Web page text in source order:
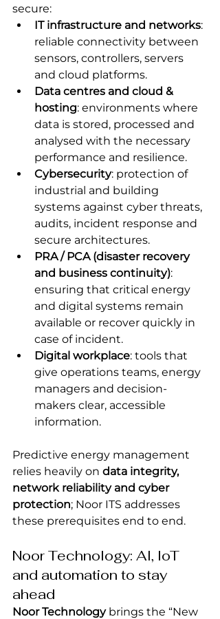
secure:
IT infrastructure and networks:
reliable connectivity between
sensors, controllers, servers
and cloud platforms.
Data centres and cloud &
hosting: environments where
data is stored, processed and
analysed with the necessary
performance and resilience.
Cybersecurity: protection of
industrial and building
systems against cyber threats,
audits, incident response and
secure architectures.
PRA / PCA (disaster recovery
and business continuity):
ensuring that critical energy
and digital systems remain
available or recover quickly in
case of incident.
Digital workplace: tools that
give operations teams, energy
managers and decision-
makers clear, accessible
information.
Predictive energy management
relies heavily on data integrity,
network reliability and cyber
protection; Noor ITS addresses
these prerequisites end to end.
Noor Technology: AI, IoT
and automation to stay
ahead
Noor Technology brings the “New